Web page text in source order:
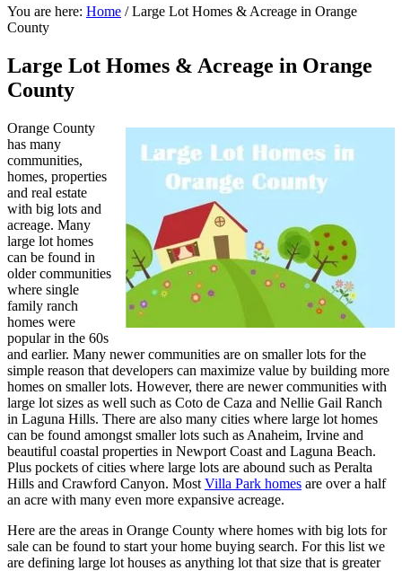
You are here: Home /Large Lot Homes & Acreage in Orange
County
Large Lot Homes & Acreage in Orange
County
Orange County
has many
communities,
homes, properties
and real estate
with big lots and
acreage. Many
large lot homes
can be found in
older communities
where single
family ranch
homes were
popular in the 60s
and earlier. Many newer communities are on smaller lots for the
simple reason that developers can maximize value by building more
homes on smaller lots. However, there are newer communities with
large lot sizes as well such as Coto de Caza and Nellie Gail Ranch
in Laguna Hills. There are also many cities where large lot homes
can be found amongst smaller lots such as Anaheim, Irvine and
beautiful coastal properties in Newport Coast and Laguna Beach.
Plus pockets of cities where large lots are abound such as Peralta
Hills and Crawford Canyon. Most Villa Park homes are over a half
an acre with many even more expansive acreage.
Here are the areas in Orange County where homes with big lots for
sale can be found to start your home buying search. For this list we
are defining large lot houses as anything lot that size that is greater